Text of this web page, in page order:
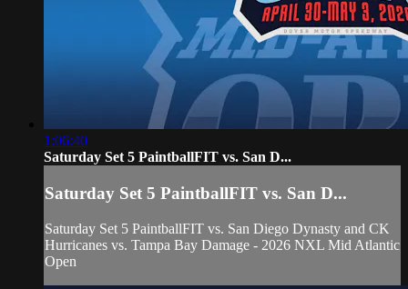
1:06:40
Saturday Set 5 PaintballFIT vs. San D...
Saturday Set 5 PaintballFIT vs. San D...
Saturday Set 5 PaintballFIT vs. San Diego Dynasty and CK
Hurricanes vs. Tampa Bay Damage - 2026 NXL Mid Atlantic
Open